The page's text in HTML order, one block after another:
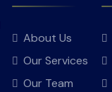
About Us
Our Services
Our Team